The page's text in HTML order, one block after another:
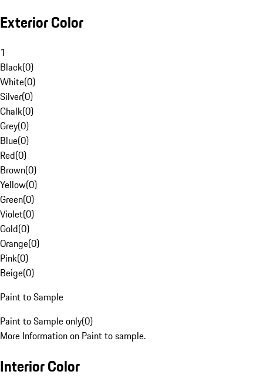
Exterior Color
1
Black(0)
White(0)
Silver(0)
Chalk(0)
Grey(0)
Blue(0)
Red(0)
Brown(0)
Yellow(0)
Green(0)
Violet(0)
Gold(0)
Orange(0)
Pink(0)
Beige(0)
Paint to Sample
Paint to Sample only(0)
More Information on Paint to sample.
Interior Color